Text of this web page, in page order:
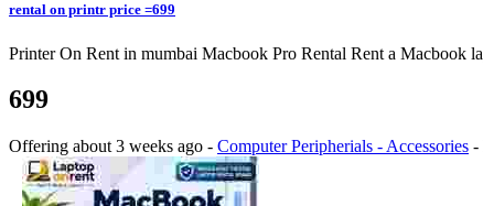
rental on printr price =699
Printer On Rent in mumbai Macbook Pro Rental Rent a Macbook
699
Offering about 3 weeks ago - Computer Peripherials - Accessories -